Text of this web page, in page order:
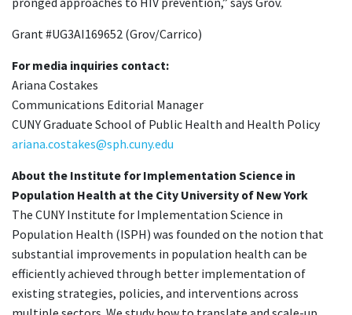
Grant #UG3AI169652 (Grov/Carrico)
For media inquiries contact:
Ariana Costakes
Communications Editorial Manager
CUNY Graduate School of Public Health and Health Policy
ariana.costakes@sph.cuny.edu
About the Institute for Implementation Science in
Population Health at the City University of New York
The CUNY Institute for Implementation Science in
Population Health (ISPH) was founded on the notion that
substantial improvements in population health can be
efficiently achieved through better implementation of
existing strategies, policies, and interventions across